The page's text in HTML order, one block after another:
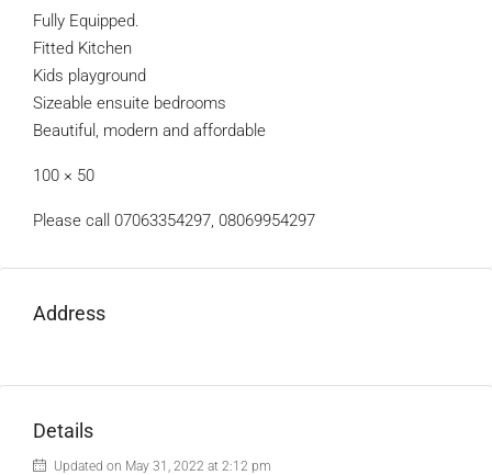
Fully Equipped.
Fitted Kitchen
Kids playground
Sizeable ensuite bedrooms
Beautiful, modern and affordable
100 × 50
Please call 07063354297, 08069954297
Address
Details
Updated on May 31, 2022 at 2:12 pm